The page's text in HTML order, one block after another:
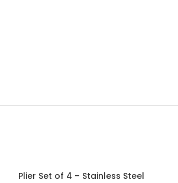
Plier Set of 4 – Stainless Steel